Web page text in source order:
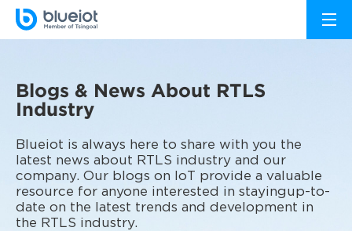
Blogs & News About RTLS
Industry
Blueiot is always here to share with you the
latest news about RTLS industry and our
company. Our blogs on IoT provide a valuable
resource for anyone interested in stayingup-to-
date on the latest trends and development in
the RTLS industry.